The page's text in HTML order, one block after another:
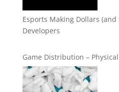
Esports Making Dollars
Developers
Game Distribution –